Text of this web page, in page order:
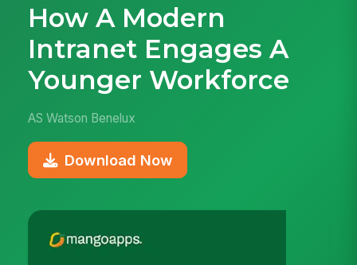
How A Modern
Intranet Engages A
Younger Workforce
AS Watson Benelux
Download Now